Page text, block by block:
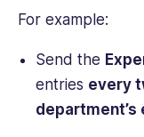
For example:
Send the
entries every
department’s